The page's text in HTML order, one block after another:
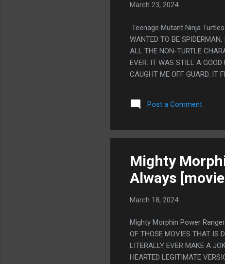
March 23, 2024
Teenage Mutant Ninja
WANTED TO BE
ALL THE NON-TURTLE
EVER. IT WAS STILL A GOOD
CAUGHT ME OFF GUARD. IT
TITAN, THAT COMIC WITH
EXTREMELY GOOD.
Post a Comment
Mighty
Always
March 18, 2024
Mighty Morphin Power
OF THOSE MOVIES THAT IS
LITERALLY EVER MAKE A
HEARTED LEGITIMATE